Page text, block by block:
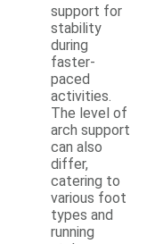
support for
stability
during
faster-
paced
activities.
The level of
arch support
can also
differ,
catering to
various foot
types and
running